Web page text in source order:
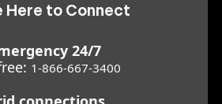
Here to Connect
24/7
1-866-667-3400